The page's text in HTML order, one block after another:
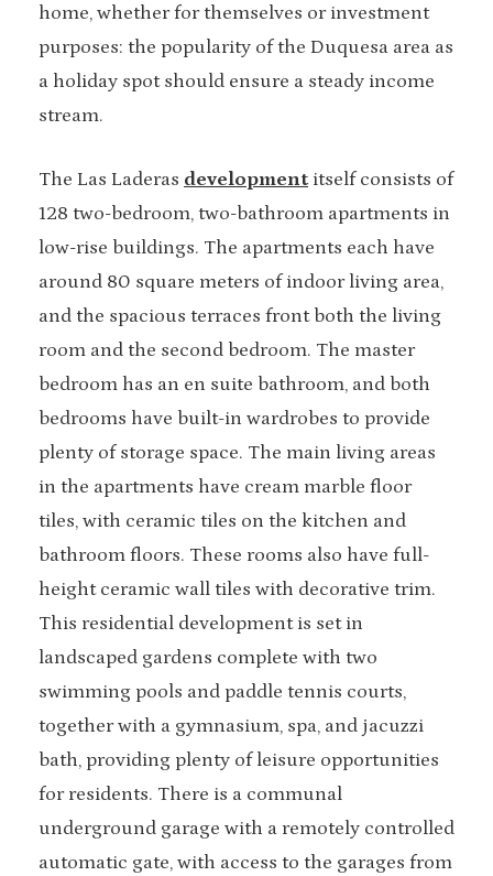
home, whether for themselves or investment
purposes: the popularity of the Duquesa area as
a holiday spot should ensure a steady income
stream.
The Las Laderas development itself consists of
128 two-bedroom, two-bathroom apartments in
low-rise buildings. The apartments each have
around 80 square meters of indoor living area,
and the spacious terraces front both the living
room and the second bedroom. The master
bedroom has an en suite bathroom, and both
bedrooms have built-in wardrobes to provide
plenty of storage space. The main living areas
in the apartments have cream marble floor
tiles, with ceramic tiles on the kitchen and
bathroom floors. These rooms also have full-
height ceramic wall tiles with decorative trim.
This residential development is set in
landscaped gardens complete with two
swimming pools and paddle tennis courts,
together with a gymnasium, spa, and jacuzzi
bath, providing plenty of leisure opportunities
for residents. There is a communal
underground garage with a remotely controlled
automatic gate, with access to the garages from